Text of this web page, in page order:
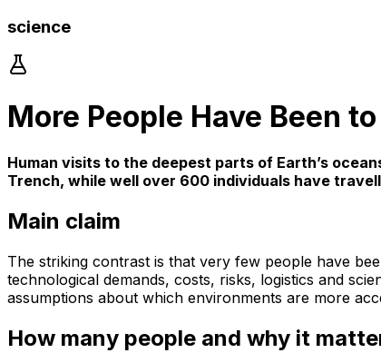
science
More People Have Been
Human visits to the deepest parts of Earth’s
Trench, while well over 600 individuals have
Main claim
The striking contrast is that very few people have
technological demands, costs, risks, logistics and
assumptions about which environments are more
How many people and why it